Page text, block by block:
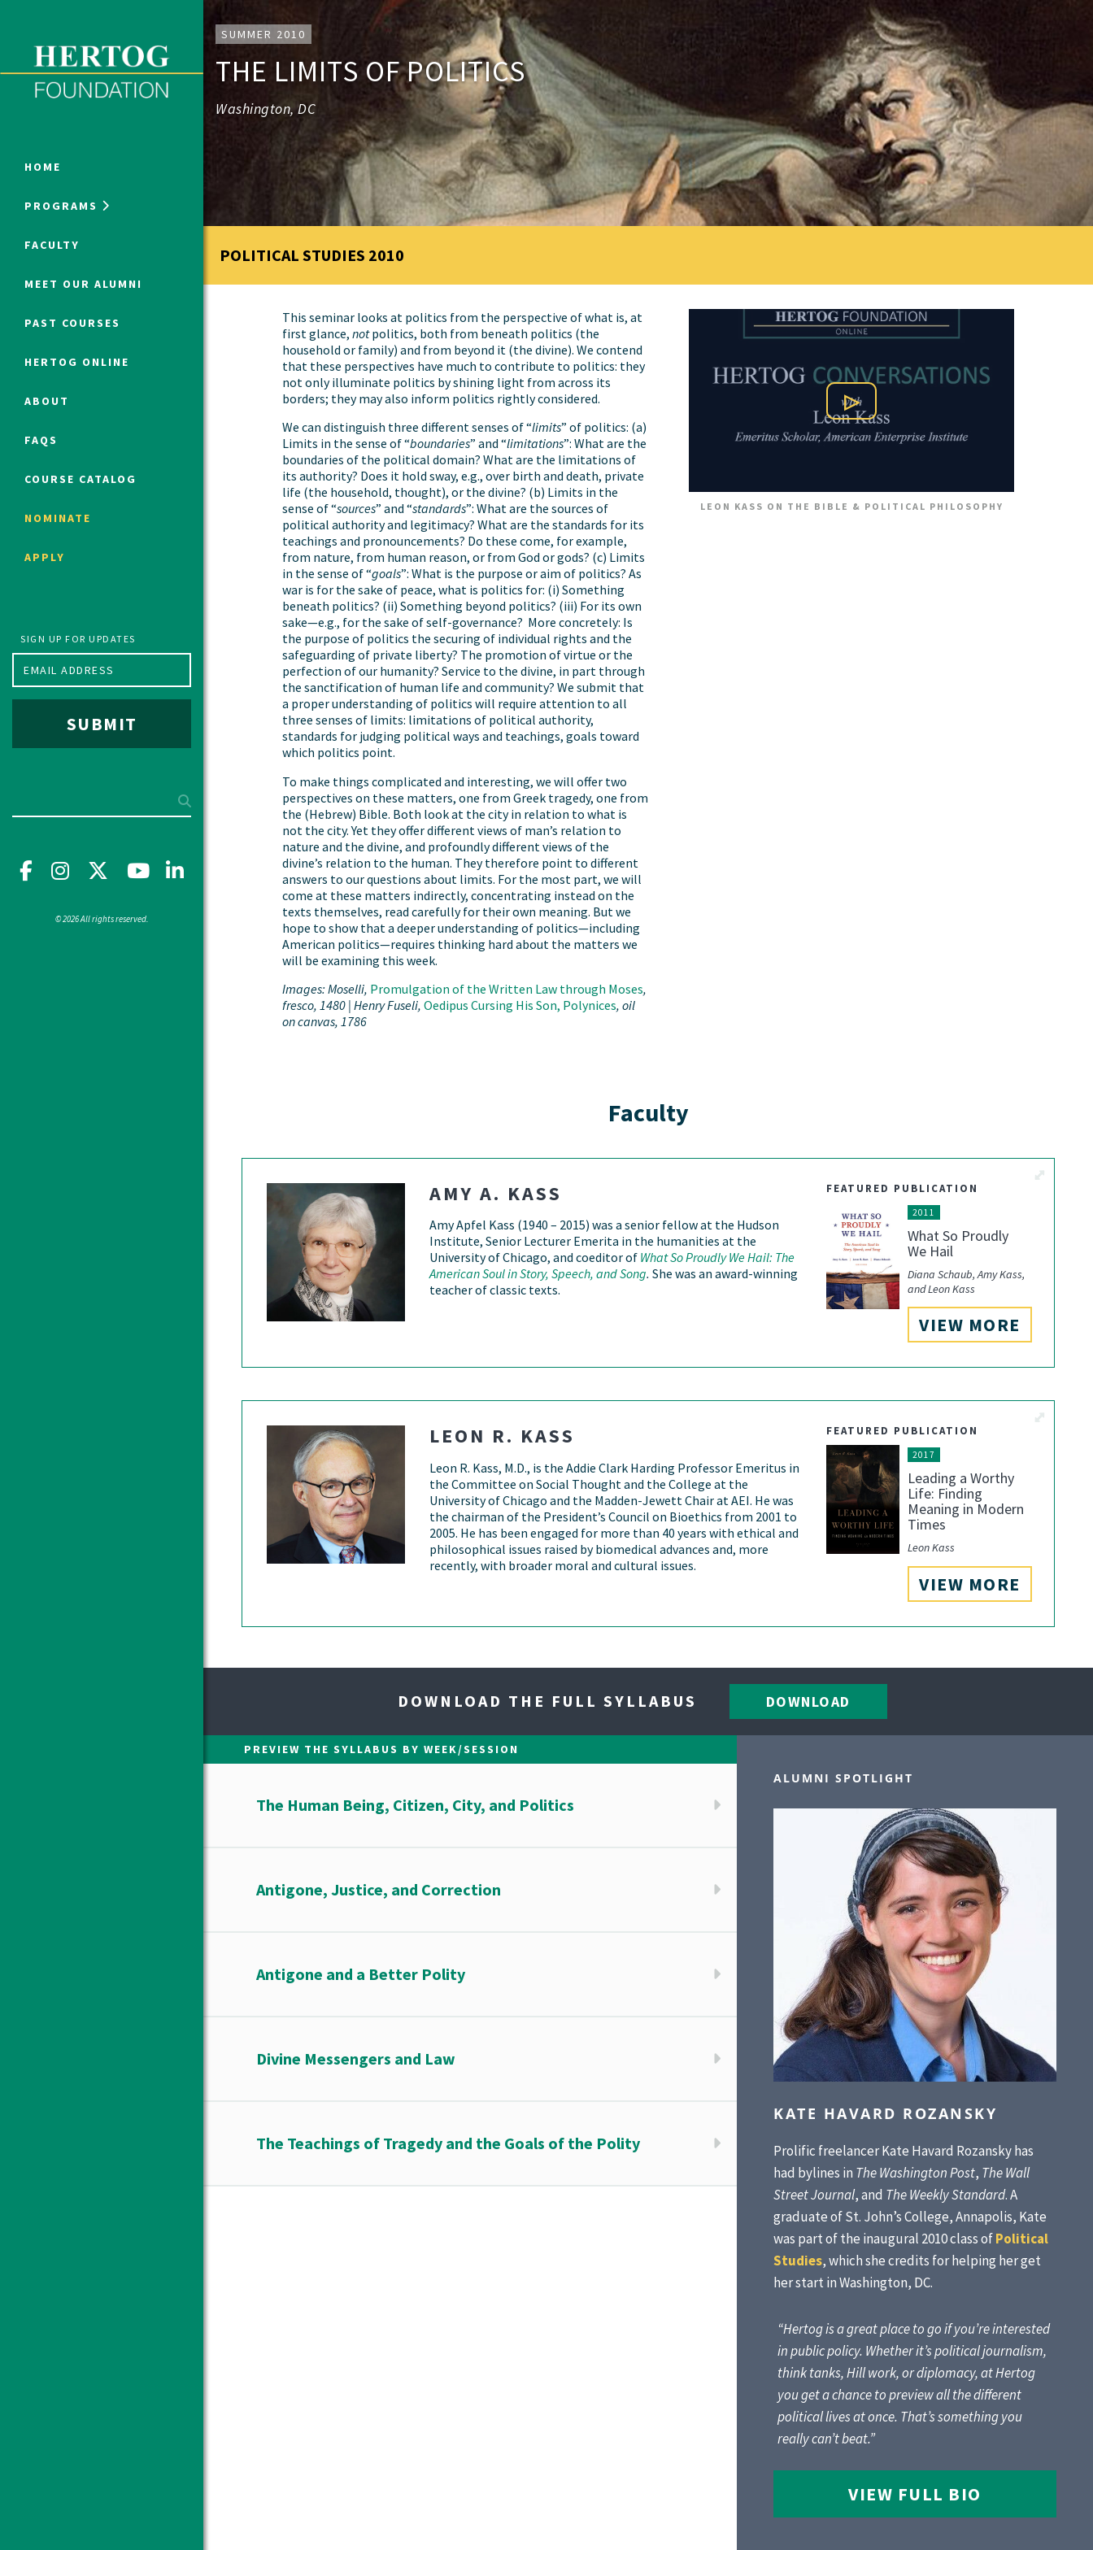
HOME
PROGRAMS
FACULTY
MEET OUR ALUMNI
PAST COURSES
HERTOG ONLINE
ABOUT
FAQS
COURSE CATALOG
NOMINATE
APPLY
SIGN UP FOR UPDATES
SUBMIT
Facebook
Instagram
X YouTube"LinkedIn
© 2026 All rights reserved.
Close Menu
ONLINE PROGRAMS
Constitutional Studies Program
Fall 2025 Humanities Fellows
SUMMER 2010
THE LIMITS OF POLITICS
Washington, DC
POLITICAL STUDIES 2010
This seminar looks at politics from the perspective of what is, at
first glance, notpolitics, both from beneath politics (the
household or family) and from beyond it (the divine). We contend
that these perspectives have much to contribute to politics: they
not only illuminate politics by shining light from across its
borders; they may also inform politics rightly considered.
We can distinguish three different senses of “limits” of politics: (a)
Limits in the sense of “boundaries” and “limitations”: What are the
boundaries of the political domain? What are the limitations of
its authority? Does it hold sway, e.g., over birth and death, private
life (the household, thought), or the divine? (b) Limits in the
sense of “sources” and “standards”: What are the sources of
political authority and legitimacy? What are the standards for its
teachings and pronouncements? Do these come, for example,
from nature, from human reason, or from God or gods? (c) Limits
in the sense of “goals”: What is the purpose or aim of politics? As
war is for the sake of peace, what is politics for: (i) Something
beneath politics? (ii) Something beyond politics? (iii) For its own
sake—e.g., for the sake of self-governance? More concretely: Is
the purpose of politics the securing of individual rights and the
safeguarding of private liberty? The promotion of virtue or the
perfection of our humanity? Service to the divine, in part through
the sanctification of human life and community? We submit that
a proper understanding of politics will require attention to all
three senses of limits: limitations of political authority,
standards for judging political ways and teachings, goals toward
which politics point.
To make things complicated and interesting, we will offer two
perspectives on these matters, one from Greek tragedy, one from
the (Hebrew) Bible. Both look at the city in relation to what is
not the city. Yet they offer different views of man’s relation to
nature and the divine, and profoundly different views of the
divine’s relation to the human. They therefore point to different
answers to our questions about limits. For the most part, we will
come at these matters indirectly, concentrating instead on the
texts themselves, read carefully for their own meaning. But we
hope to show that a deeper understanding of politics—including
American politics—requires thinking hard about the matters we
will be examining this week.
Images: Moselli, Promulgation of the Written Law through Moses,
fresco, 1480 | Henry Fuseli, Oedipus Cursing His Son, Polynices, oil
on canvas, 1786
Play Video
LEON KASS ON THE BIBLE & POLITICAL PHILOSOPHY
Faculty
View More
AMY A. KASS
Amy Apfel Kass (1940 – 2015) was a senior fellow at the Hudson
Institute, Senior Lecturer Emerita in the humanities at the
University of Chicago, and coeditor of What So Proudly We Hail: The
American Soul in Story, Speech, and Song. She was an award-winning
teacher of classic texts.
FEATURED PUBLICATION
2011
What So Proudly
We Hail
Diana Schaub, Amy Kass,
and Leon Kass
VIEW MORE
View More
LEON R. KASS
Leon R. Kass, M.D., is the Addie Clark Harding Professor Emeritus in
the Committee on Social Thought and the College at the
University of Chicago and the Madden-Jewett Chair at AEI. He was
the chairman of the President’s Council on Bioethics from 2001 to
2005. He has been engaged for more than 40 years with ethical and
philosophical issues raised by biomedical advances and, more
recently, with broader moral and cultural issues.
FEATURED PUBLICATION
2017
Leading a Worthy
Life: Finding
Meaning in Modern
Times
Leon Kass
VIEW MORE
DOWNLOAD THE FULL SYLLABUS DOWNLOAD
PREVIEW THE SYLLABUS BY WEEK/SESSION
The Human Being, Citizen, City, and Politics
Antigone, Justice, and Correction
Antigone and a Better Polity
Divine Messengers and Law
The Teachings of Tragedy and the Goals of the Polity
ALUMNI SPOTLIGHT
KATE HAVARD ROZANSKY
Prolific freelancer Kate Havard Rozansky has
had bylines in The Washington Post, The Wall
Street Journal, and The Weekly Standard. A
graduate of St. John’s College, Annapolis, Kate
was part of the inaugural 2010 class ofPolitical
Studies, which she credits for helping her get
her start in Washington, DC.
“Hertog is a great place to go if you’re interested
in public policy. Whether it’s political journalism,
think tanks, Hill work, or diplomacy, at Hertog
you get a chance to preview all the different
political lives at once. That’s something you
really can’t beat.”
VIEW FULL BIO